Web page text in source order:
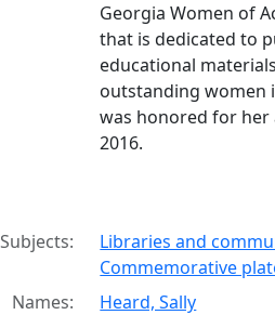
Georgia Women of
that is dedicated to
educational
outstanding women
was honored for
2016.
Subjects:
Libraries and
Commemorative
Names:
Heard, Sally